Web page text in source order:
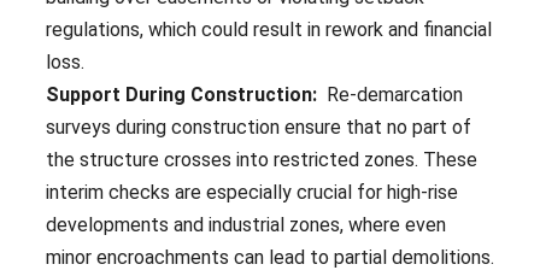
regulations, which could result in rework and financial
loss.
Support During Construction: Re-demarcation
surveys during construction ensure that no part of
the structure crosses into restricted zones. These
interim checks are especially crucial for high-rise
developments and industrial zones, where even
minor encroachments can lead to partial demolitions.